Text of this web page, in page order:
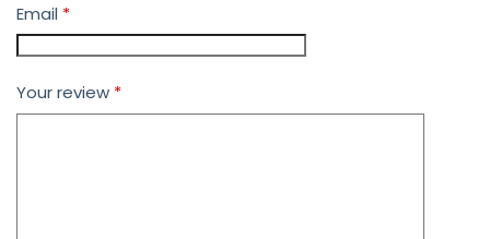
Email *
Your review *